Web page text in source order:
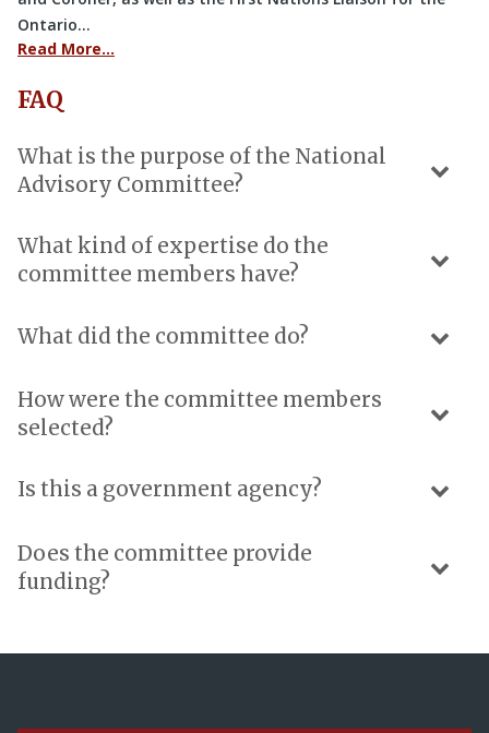
Ontario…
Read More…
FAQ
What is the purpose of the National
Advisory Committee?
What kind of expertise do the
committee members have?
What did the committee do?
How were the committee members
selected?
Is this a government agency?
Does the committee provide
funding?